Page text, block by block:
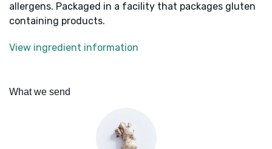
allergens. Packaged in a facility that packages gluten
containing products.
View ingredient information
What we send